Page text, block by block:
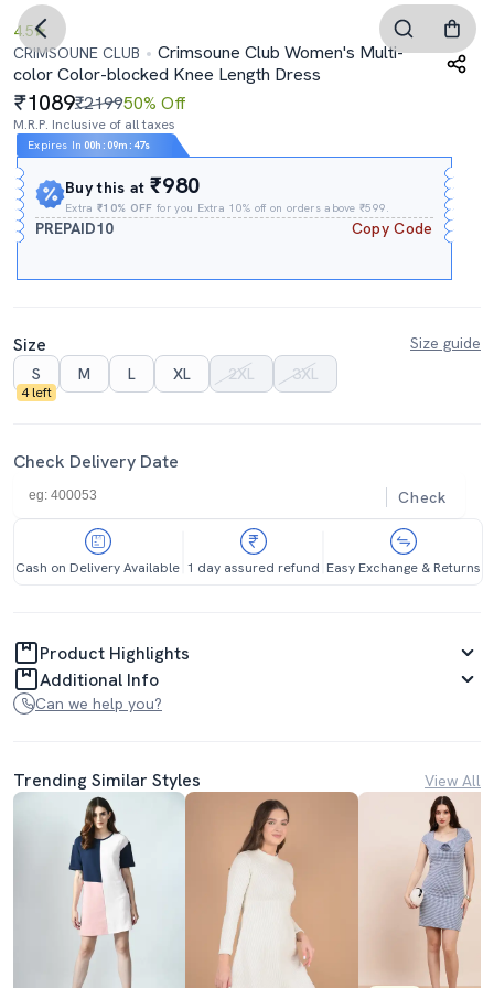
4.5
CRIMSOUNE CLUB
Crimsoune Club Women's Multi-
color Color-blocked Knee Length Dress
1089₹219950% Off
M.R.P. Inclusive of all taxes
Expires In 00h : 09m : 46s
Buy this at₹980
Extra₹10% OFF for you Extra 10% off on orders above ₹599.
PREPAID10 Copy Code
Size
Size guide
S
4 left
M L XL 2XL 3XL
Check Delivery Date
Check
Cash on Delivery Available 1 day assured refund Easy Exchange & Returns
Product Highlights
Additional Info
Can we help you?
Trending Similar Styles View All